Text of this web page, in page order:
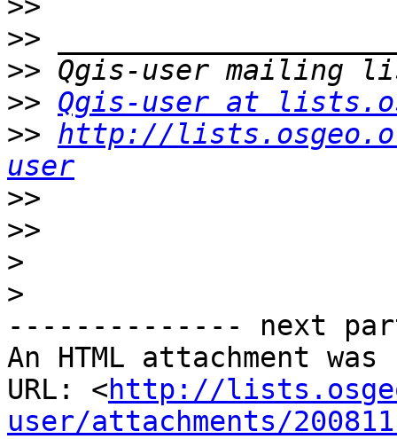
>>
>>
>>
>> Qgis-user at
>> http://
user
>>
>>
>
>
-------------- next
An HTML attachment
URL: <http://
user/attachments/